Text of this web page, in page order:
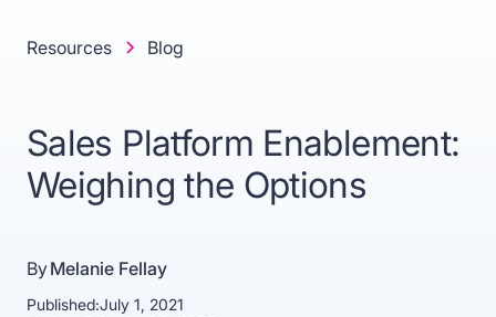
Resources Blog
Sales Platform Enablement:
Weighing the Options
ByMelanie Fellay
Published:July 1, 2021